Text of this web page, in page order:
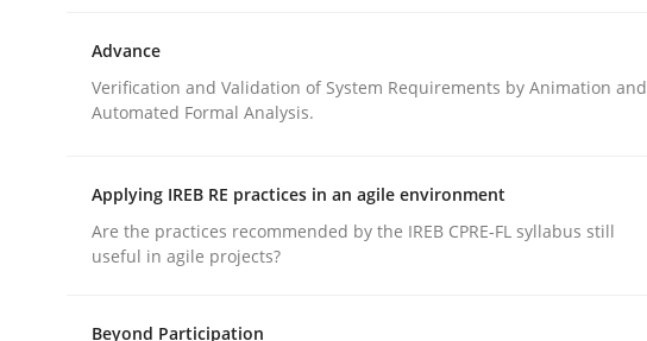
Practice
A key technique
Advance
Verification and Validation of System Requirements by Animation and
Automated Formal Analysis.
Applying IREB RE practices in an agile environment
Are the practices recommended by the IREB CPRE-FL syllabus still
useful in agile projects?
Beyond Participation